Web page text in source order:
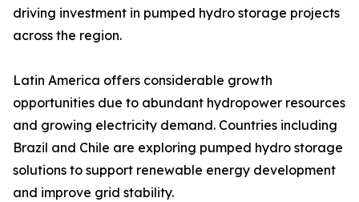
driving investment in pumped hydro storage projects
across the region.
Latin America offers considerable growth
opportunities due to abundant hydropower resources
and growing electricity demand. Countries including
Brazil and Chile are exploring pumped hydro storage
solutions to support renewable energy development
and improve grid stability.